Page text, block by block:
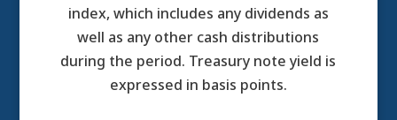
index, which includes any dividends as
well as any other cash distributions
during the period. Treasury note yield is
expressed in basis points.